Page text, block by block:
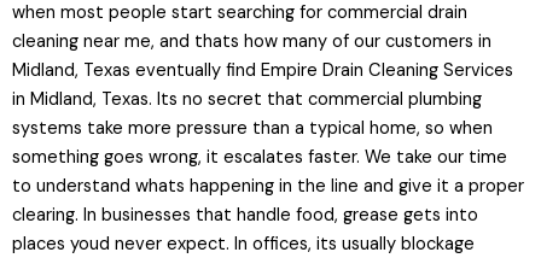
when most people start searching for commercial drain
cleaning near me, and thats how many of our customers in
Midland, Texas eventually find Empire Drain Cleaning Services
in Midland, Texas. Its no secret that commercial plumbing
systems take more pressure than a typical home, so when
something goes wrong, it escalates faster. We take our time
to understand whats happening in the line and give it a proper
clearing. In businesses that handle food, grease gets into
places youd never expect. In offices, its usually blockage